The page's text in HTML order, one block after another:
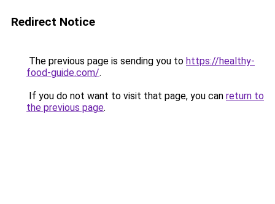
Redirect Notice
The previous page is sending you to https://healthy-
food-guide.com/.
If you do not want to visit that page, you can return to
the previous page.